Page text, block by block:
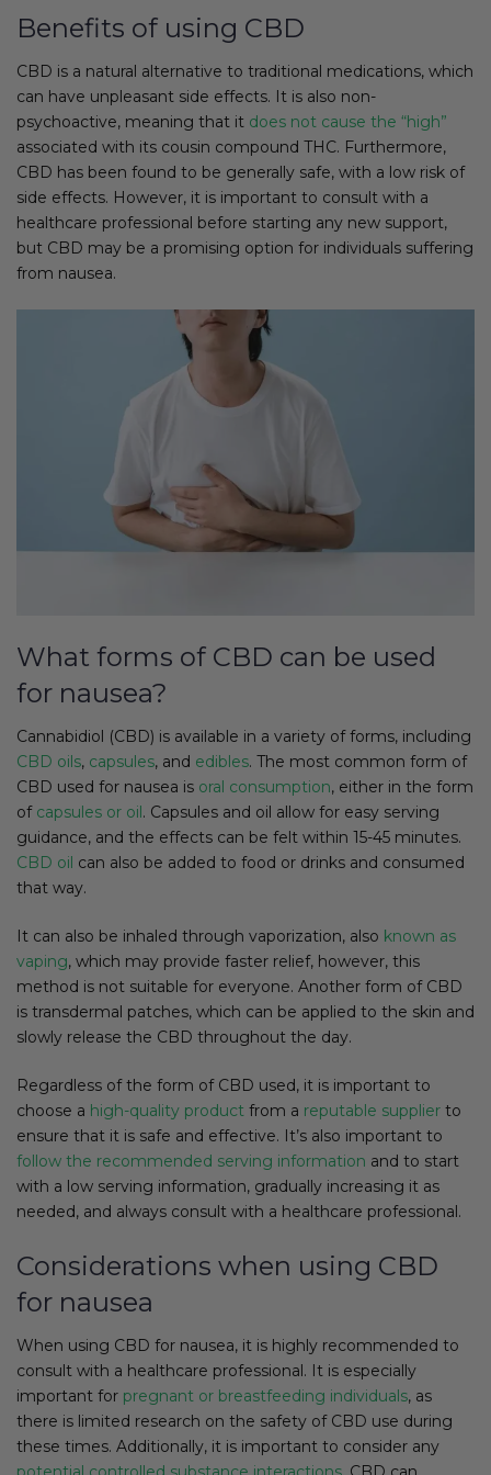
Benefits of using CBD
CBD is a natural alternative to traditional medications, which
can have unpleasant side effects. It is also non-
psychoactive, meaning that it does not cause the “high”
associated with its cousin compound THC. Furthermore,
CBD has been found to be generally safe, with a low risk of
side effects. However, it is important to consult with a
healthcare professional before starting any new support,
but CBD may be a promising option for individuals suffering
from nausea.
What forms of CBD can be used
for nausea?
Cannabidiol (CBD) is available in a variety of forms, including
CBD oils, capsules, and edibles. The most common form of
CBD used for nausea is oral consumption, either in the form
of capsules or oil. Capsules and oil allow for easy serving
guidance, and the effects can be felt within 15-45 minutes.
CBD oil can also be added to food or drinks and consumed
that way.
It can also be inhaled through vaporization, also known as
vaping, which may provide faster relief, however, this
method is not suitable for everyone. Another form of CBD
is transdermal patches, which can be applied to the skin and
slowly release the CBD throughout the day.
Regardless of the form of CBD used, it is important to
choose a high-quality product from a reputable supplier to
ensure that it is safe and effective. It’s also important to
follow the recommended serving information and to start
with a low serving information, gradually increasing it as
needed, and always consult with a healthcare professional.
Considerations when using CBD
for nausea
When using CBD for nausea, it is highly recommended to
consult with a healthcare professional. It is especially
important for pregnant or breastfeeding individuals, as
there is limited research on the safety of CBD use during
these times. Additionally, it is important to consider any